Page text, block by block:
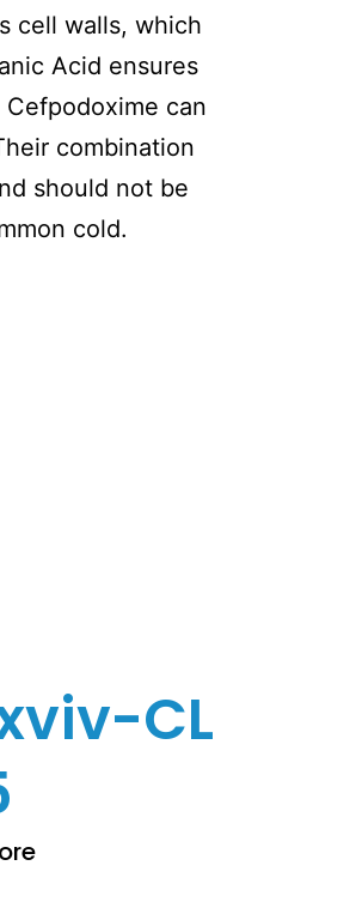
cell walls, which
Acid ensures
can
combination
should not be
cold.
CL